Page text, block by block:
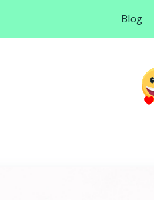
Blog